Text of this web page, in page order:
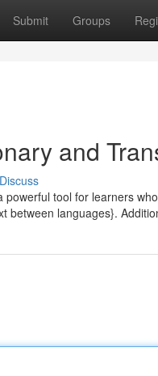
Submit Groups
and
Discuss
tool for learners
between languages}.